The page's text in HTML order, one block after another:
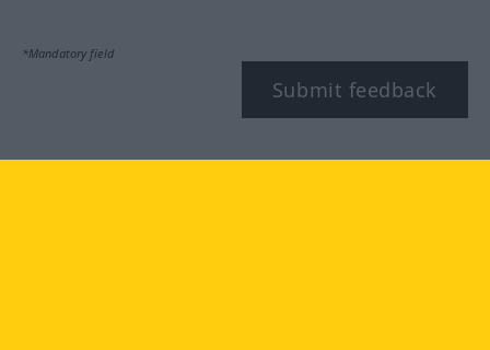
*Mandatory field
Submit feedback